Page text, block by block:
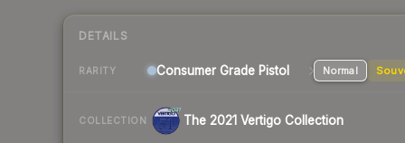
DETAILS
RARITY Consumer Grade Pistol Normal
COLLECTION The 2021 Vertigo Collection